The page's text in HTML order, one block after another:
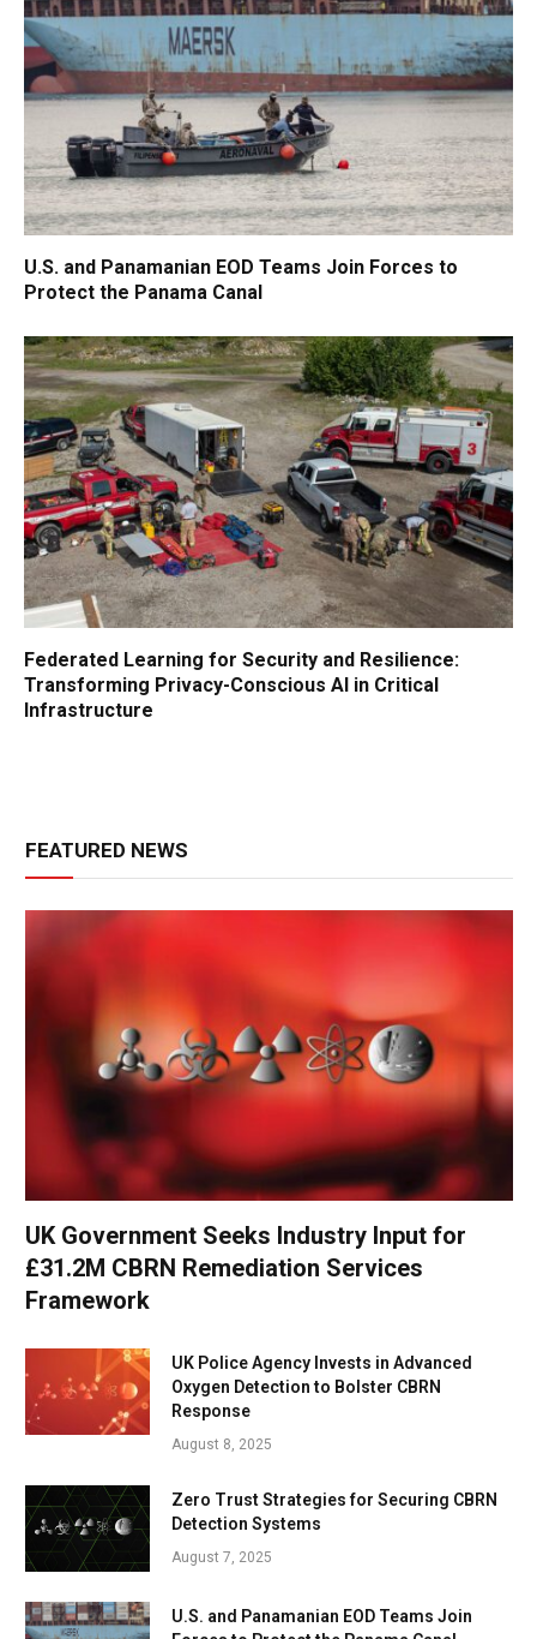
U.S. and Panamanian EOD Teams Join Forces to
Protect the Panama Canal
Federated Learning for Security and Resilience:
Transforming Privacy-Conscious AI in Critical
Infrastructure
FEATURED NEWS
UK Government Seeks Industry Input for
£31.2M CBRN Remediation Services
Framework
UK Police Agency Invests in Advanced
Oxygen Detection to Bolster CBRN
Response
August 8, 2025
Zero Trust Strategies for Securing CBRN
Detection Systems
August 7, 2025
U.S. and Panamanian EOD Teams Join